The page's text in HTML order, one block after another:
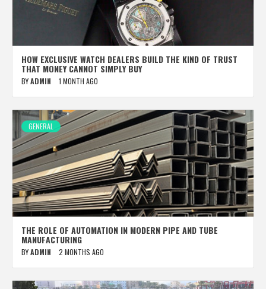
HOW EXCLUSIVE WATCH DEALERS BUILD THE KIND OF TRUST
THAT MONEY CANNOT SIMPLY BUY
BYADMIN 1 MONTH AGO
GENERAL
THE ROLE OF AUTOMATION IN MODERN PIPE AND TUBE
MANUFACTURING
BYADMIN 2 MONTHS AGO